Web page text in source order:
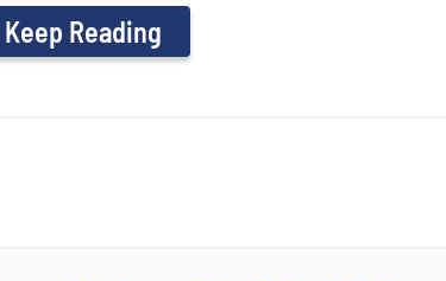
Keep Reading